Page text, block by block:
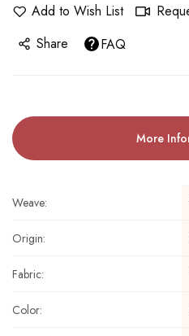
Add to Wish List
Share
FAQ
More
Weave:
Origin:
Fabric:
Color: